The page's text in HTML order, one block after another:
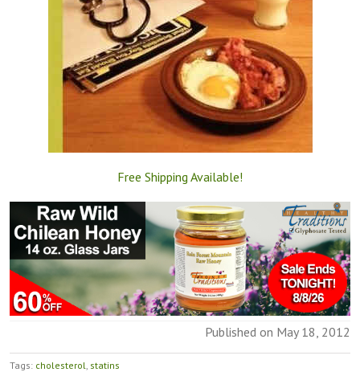
Free Shipping Available!
Published on May 18, 2012
Tags: cholesterol statins